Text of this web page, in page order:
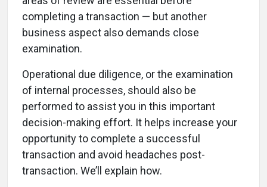
completing a transaction — but another
business aspect also demands close
examination.
Operational due diligence, or the examination
of internal processes, should also be
performed to assist you in this important
decision-making effort. It helps increase your
opportunity to complete a successful
transaction and avoid headaches post-
transaction. We’ll explain how.